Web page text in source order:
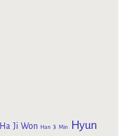
Ha Ji Won Han Ji Min
Hyun